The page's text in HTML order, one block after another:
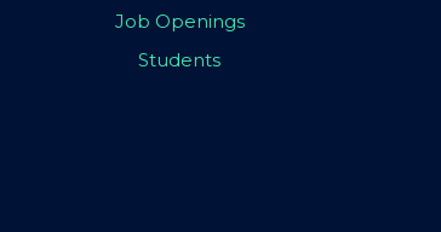
Job Openings
Students